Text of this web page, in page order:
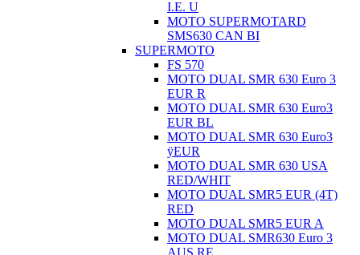
I.E. U
MOTO SUPERMOTARD
SMS630 CAN BI
SUPERMOTO
FS 570
MOTO DUAL SMR 630 Euro 3
EUR R
MOTO DUAL SMR 630 Euro3
EUR BL
MOTO DUAL SMR 630 Euro3
ÿEUR
MOTO DUAL SMR 630 USA
RED/WHIT
MOTO DUAL SMR5 EUR (4T)
RED
MOTO DUAL SMR5 EUR A
MOTO DUAL SMR630 Euro 3
AUS RE